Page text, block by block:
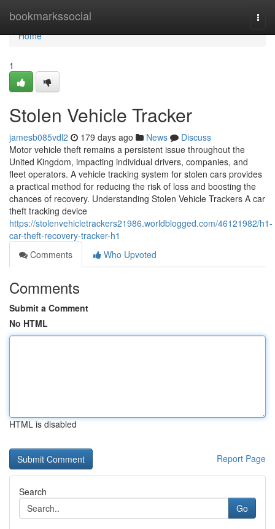
bookmarkssocial
Home
Home
1
Stolen Vehicle Tracker
jamesb085vdl2 179 days ago News
Discuss
Motor vehicle theft remains a persistent issue throughout the
United Kingdom, impacting individual drivers, companies, and
fleet operators. A vehicle tracking system for stolen cars provides
a practical method for reducing the risk of loss and boosting the
chances of recovery. Understanding Stolen Vehicle Trackers A car
theft tracking device
https://stolenvehicletrackers21986.worldblogged.com/46121982/h1-
car-theft-recovery-tracker-h1
Comments
Who Upvoted
Comments
Submit a Comment
No HTML
HTML is disabled
Report Page
Search
Go